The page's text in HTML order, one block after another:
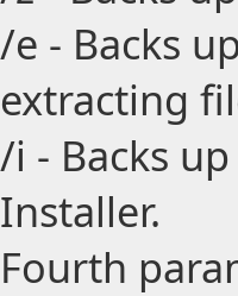
/e - Backs
extracting
/i - Backs
Installer.
Fourth